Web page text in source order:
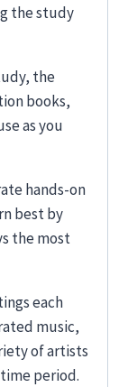
the study
the
books,
as you
hands-on
best by
the most
each
music,
of artists
period.